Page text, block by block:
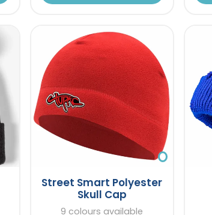
Street Smart Polyester
Skull Cap
9 colours available